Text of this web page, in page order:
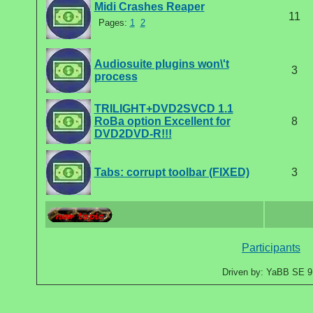
Midi Crashes Reaper
Pages: 1 2
11
Audiosuite plugins won\'t
process
3
TRILIGHT+DVD2SVCD 1.1
RoBa option Excellent for
DVD2DVD-R!!!
8
Tabs: corrupt toolbar (FIXED) 3
Participants
Driven by: YaBB SE